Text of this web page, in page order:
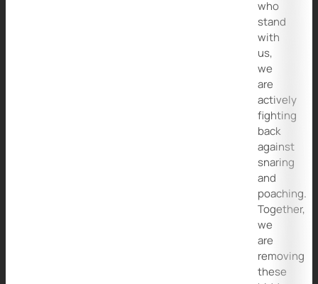
who
stand
with
us,
we
are
actively
fighting
back
against
snaring
and
poaching.
Together,
we
are
removing
these